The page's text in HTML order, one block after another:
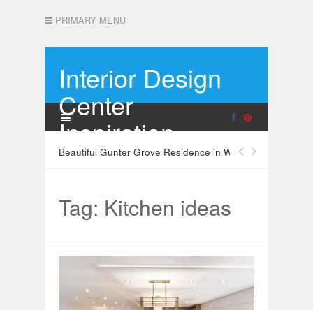
PRIMARY MENU
Interior Design
Center
Inspiration
Beautiful Gunter Grove Residence in West London
Tag: Kitchen ideas